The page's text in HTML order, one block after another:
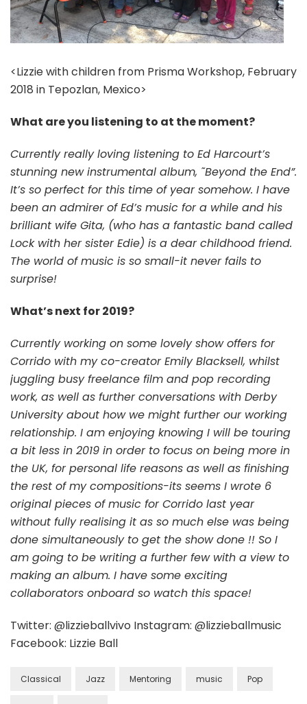
<Lizzie with children from Prisma Workshop, February
2018 in Tepozlan, Mexico>
What are you listening to at the moment?
Currently really loving listening to Ed Harcourt’s
stunning new instrumental album, ˜Beyond the End”.
It’s so perfect for this time of year somehow. I have
been an admirer of Ed’s music for a while and his
brilliant wife Gita, (who has a fantastic band called
Lock with her sister Edie) is a dear childhood friend.
The world of music is so small-it never fails to
surprise!
What’s next for 2019?
Currently working on some lovely show offers for
Corrido with my co-creator Emily Blacksell, whilst
juggling busy freelance film and pop recording
work, as well as further conversations with Derby
University about how we might further our working
relationship. I am enjoying knowing I will be touring
a bit less in 2019 in order to focus on being more in
the UK, for personal life reasons as well as finishing
the rest of my compositions-its seems I wrote 6
original pieces of music for Corrido last year
without fully realising it as so much else was being
done simultaneously to get the show done !! So I
am going to be writing a further few with a view to
making an album. I have some exciting
collaborators onboard so watch this space!
Twitter: @lizzieballvivo Instagram: @lizzieballmusic
Facebook: Lizzie Ball
Classical Jazz Mentoring music Pop